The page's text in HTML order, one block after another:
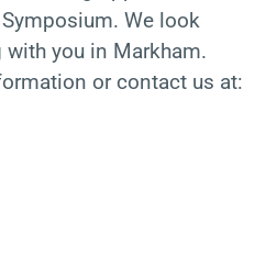
We look
you in Markham.
or contact us at: